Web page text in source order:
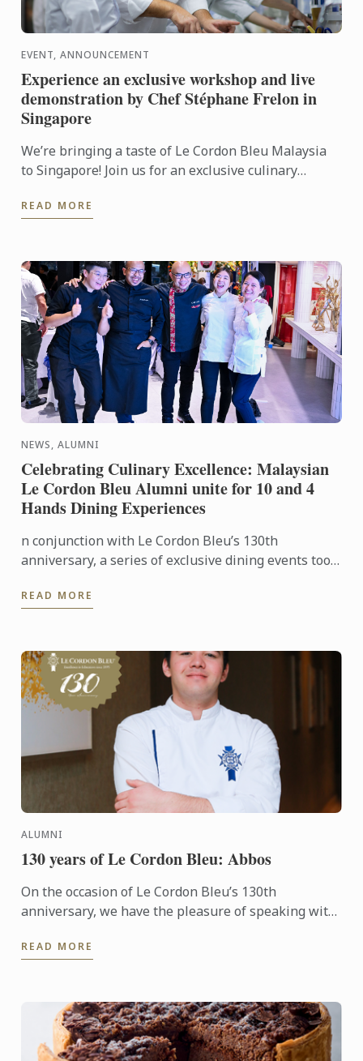
EVENT, ANNOUNCEMENT
Experience an exclusive workshop and live
demonstration by Chef Stéphane Frelon in
Singapore
We’re bringing a taste of Le Cordon Bleu Malaysia
to Singapore! Join us for an exclusive culinary
Stéphane ...
READ MORE
NEWS, ALUMNI
Celebrating Culinary Excellence: Malaysian
Le Cordon Bleu Alumni unite for 10 and 4
Hands Dining Experiences
n conjunction with Le Cordon Bleu’s 130th
anniversary, a series of exclusive dining events took
legacy of ...
READ MORE
ALUMNI
130 years of Le Cordon Bleu: Abbos
On the occasion of Le Cordon Bleu’s 130th
anniversary, we have the pleasure of speaking with
excellence and ...
READ MORE